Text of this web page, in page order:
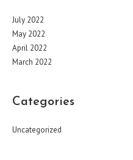
July 2022
May 2022
April 2022
March 2022
Categories
Uncategorized